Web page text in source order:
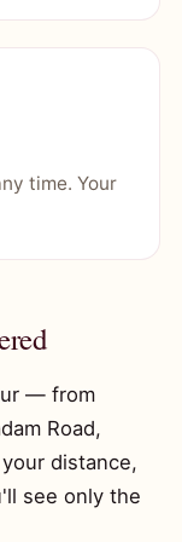
time. Your
— from
Road,
distance,
see only the